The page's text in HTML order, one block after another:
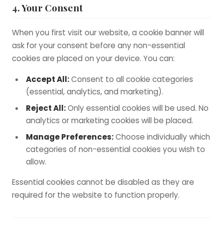
4. Your Consent
When you first visit our website, a cookie banner will
ask for your consent before any non-essential
cookies are placed on your device. You can:
Accept All:Consent to all cookie categories
(essential, analytics, and marketing).
Reject All:Only essential cookies will be used. No
analytics or marketing cookies will be placed.
Manage Preferences:Choose individually which
categories of non-essential cookies you wish to
allow.
Essential cookies cannot be disabled as they are
required for the website to function properly.